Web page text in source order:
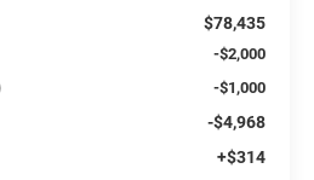
$78,435
-$2,000
-$1,000
-$4,968
+$314